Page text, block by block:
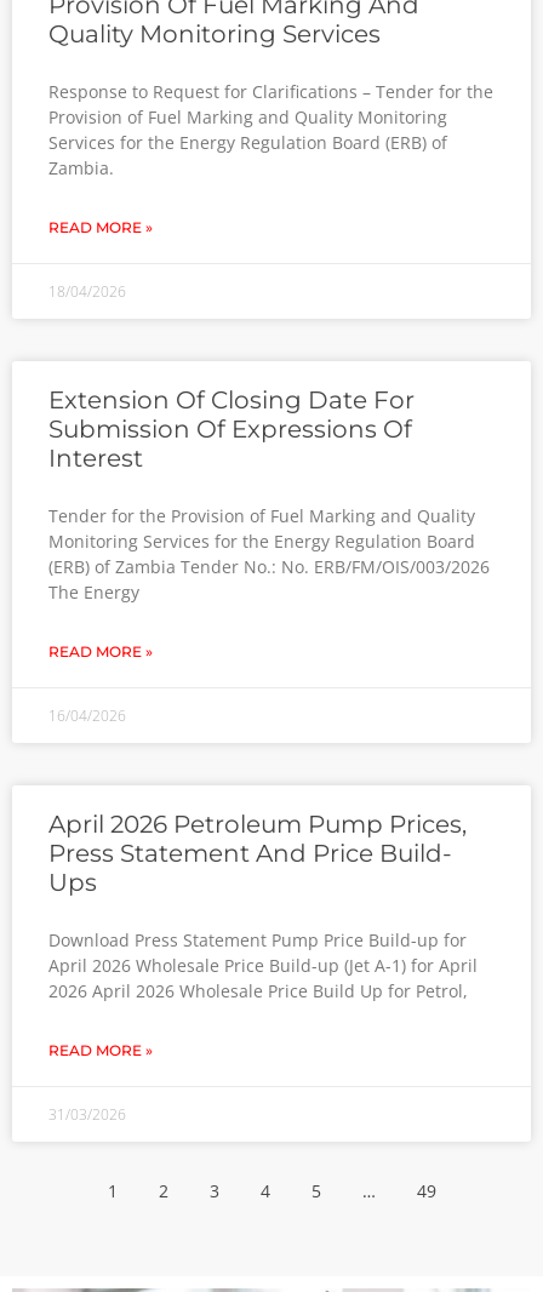
Quality Monitoring Services
Response to Request for Clarifications – Tender for the
Provision of Fuel Marking and Quality Monitoring
Services for the Energy Regulation Board (ERB) of
Zambia.
READ MORE »
18/04/2026
Extension Of Closing Date For
Submission Of Expressions Of
Interest
Tender for the Provision of Fuel Marking and Quality
Monitoring Services for the Energy Regulation Board
(ERB) of Zambia Tender No.: No. ERB/FM/OIS/003/2026
The Energy
READ MORE »
16/04/2026
April 2026 Petroleum Pump Prices,
Press Statement And Price Build-
Ups
Download Press Statement Pump Price Build-up for
April 2026 Wholesale Price Build-up (Jet A-1) for April
2026 April 2026 Wholesale Price Build Up for Petrol,
READ MORE »
31/03/2026
1 2 3 4 5 … 49